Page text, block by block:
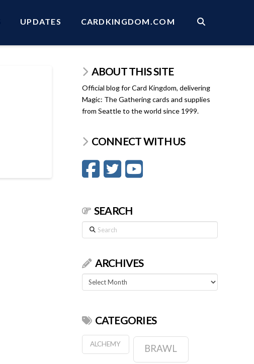
UPDATES CARDKINGDOM.COM
ABOUT THIS SITE
Official blog for Card Kingdom, delivering
Magic: The Gathering cards and supplies
from Seattle to the world since 1999.
CONNECT WITH US
SEARCH
Search
ARCHIVES
Archives
CATEGORIES
ALCHEMY BRAWL